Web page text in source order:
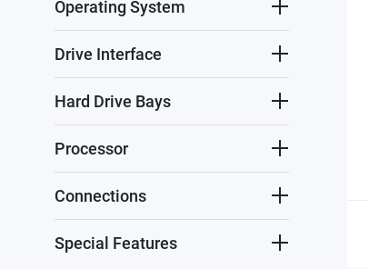
Operating System
Drive Interface
Hard Drive Bays
Processor
Connections
Special Features